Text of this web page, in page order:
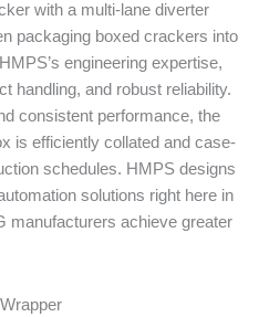
with a multi-lane diverter
packaging boxed crackers into
engineering expertise,
handling, and robust reliability.
consistent performance, the
is efficiently collated and case-
schedules. HMPS designs
solutions right here in
manufacturers achieve greater